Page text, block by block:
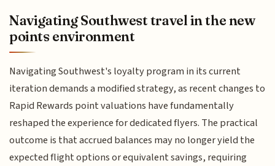
Navigating Southwest travel in the new
points environment
Navigating Southwest's loyalty program in its current
iteration demands a modified strategy, as recent changes to
Rapid Rewards point valuations have fundamentally
reshaped the experience for dedicated flyers. The practical
outcome is that accrued balances may no longer yield the
expected flight options or equivalent savings, requiring